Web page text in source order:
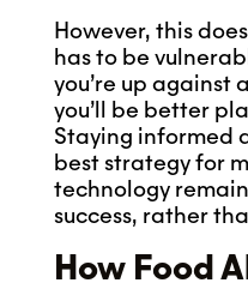
However, this
has to be
you’re up against
you’ll be better
Staying informed
best strategy for
technology
success, rather
How Food